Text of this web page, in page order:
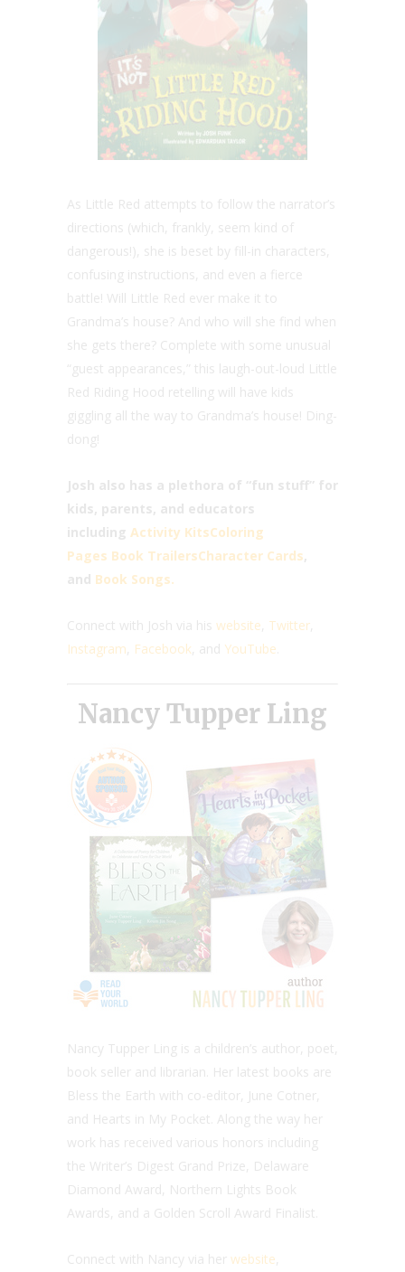
As Little Red attempts to follow the narrator’s
directions (which, frankly, seem kind of
dangerous!), she is beset by fill-in characters,
confusing instructions, and even a fierce
battle! Will Little Red ever make it to
Grandma’s house? And who will she find when
she gets there? Complete with some unusual
“guest appearances,” this laugh-out-loud Little
Red Riding Hood retelling will have kids
giggling all the way to Grandma’s house! Ding-
dong!
Josh also has a plethora of “fun stuff” for
kids, parents, and educators
including Activity KitsColoring
Pages Book TrailersCharacter Cards,
and Book Songs.
Connect with Josh via his website Twitter
Instagram Facebook , and YouTube
Nancy Tupper Ling
Nancy Tupper Ling is a children’s author, poet,
book seller and librarian. Her latest books are
Bless the Earth with co-editor, June Cotner,
and Hearts in My Pocket. Along the way her
work has received various honors including
the Writer’s Digest Grand Prize, Delaware
Diamond Award, Northern Lights Book
Awards, and a Golden Scroll Award Finalist.
Connect with Nancy via her website